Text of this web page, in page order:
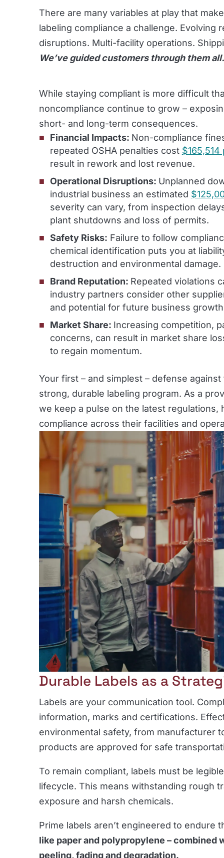
There are many variables at play that
labeling compliance a challenge. Evolving
disruptions. Multi-facility operations.
We’ve guided customers through them
While staying compliant is more difficult
noncompliance continue to grow –
short- and long-term consequences.
Financial Impacts: Non-compliance
repeated OSHA penalties cost
result in rework and lost revenue.
Operational Disruptions: Unplanned
industrial business an estimated
severity can vary, from inspection
plant shutdowns and loss of permits.
Safety Risks: Failure to follow
chemical identification puts you at
destruction and environmental damage.
Brand Reputation: Repeated violations
industry partners consider other
and potential for future business
Market Share: Increasing competition,
concerns, can result in market share
to regain momentum.
Your first – and simplest – defense
strong, durable labeling program. As a
we keep a pulse on the latest regulations,
compliance across their facilities and
Durable Labels as a
Labels are your communication tool.
information, marks and certifications.
environmental safety, from manufacturer
products are approved for safe
To remain compliant, labels must be
lifecycle. This means withstanding rough
exposure and harsh chemicals.
Prime labels aren’t engineered to endure
like paper and polypropylene –
peeling, fading and degradation.